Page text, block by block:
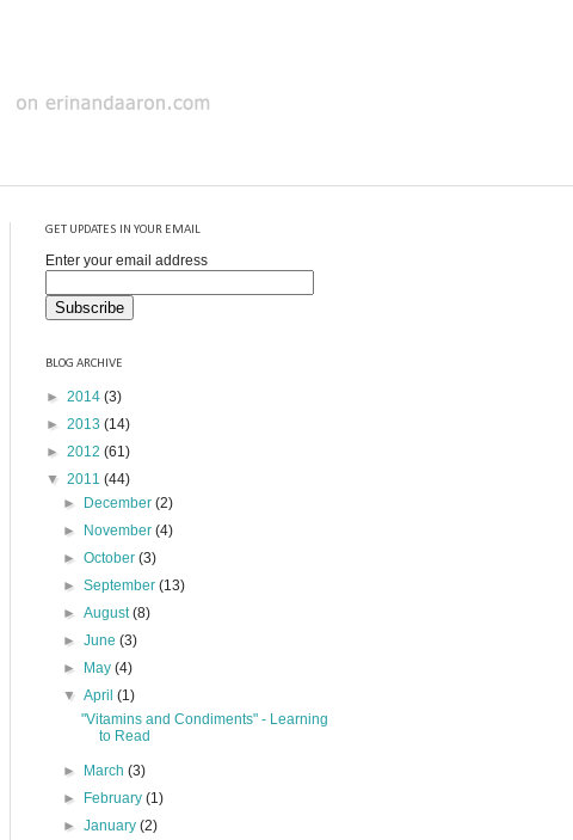
GET UPDATES IN YOUR EMAIL
Enter your email address
BLOG ARCHIVE
► 2014 (3)
► 2013 (14)
► 2012 (61)
▼ 2011 (44)
►
December(2)
►
November(4)
►October(3)
►September(13)
►August(8)
►June(3)
►
May(4)
▼April(1)
"Vitamins and Condiments" - Learning
to Read
► March(3)
►
February(1)
►January(2)